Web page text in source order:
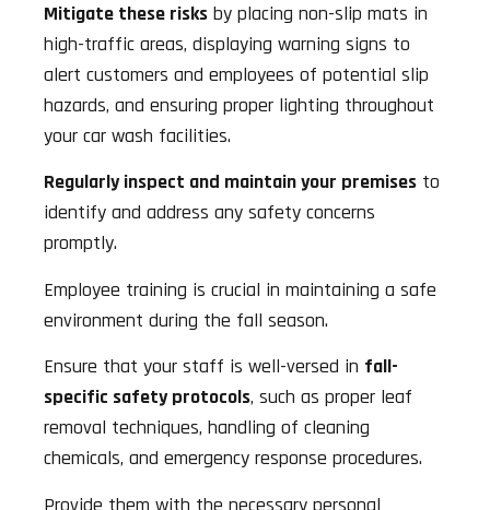
Mitigate these risks by placing non-slip mats in
high-traffic areas, displaying warning signs to
alert customers and employees of potential slip
hazards, and ensuring proper lighting throughout
your car wash facilities.
Regularly inspect and maintain your premises to
identify and address any safety concerns
promptly.
Employee training is crucial in maintaining a safe
environment during the fall season.
Ensure that your staff is well-versed in fall-
specific safety protocols, such as proper leaf
removal techniques, handling of cleaning
chemicals, and emergency response procedures.
Provide them with the necessary personal